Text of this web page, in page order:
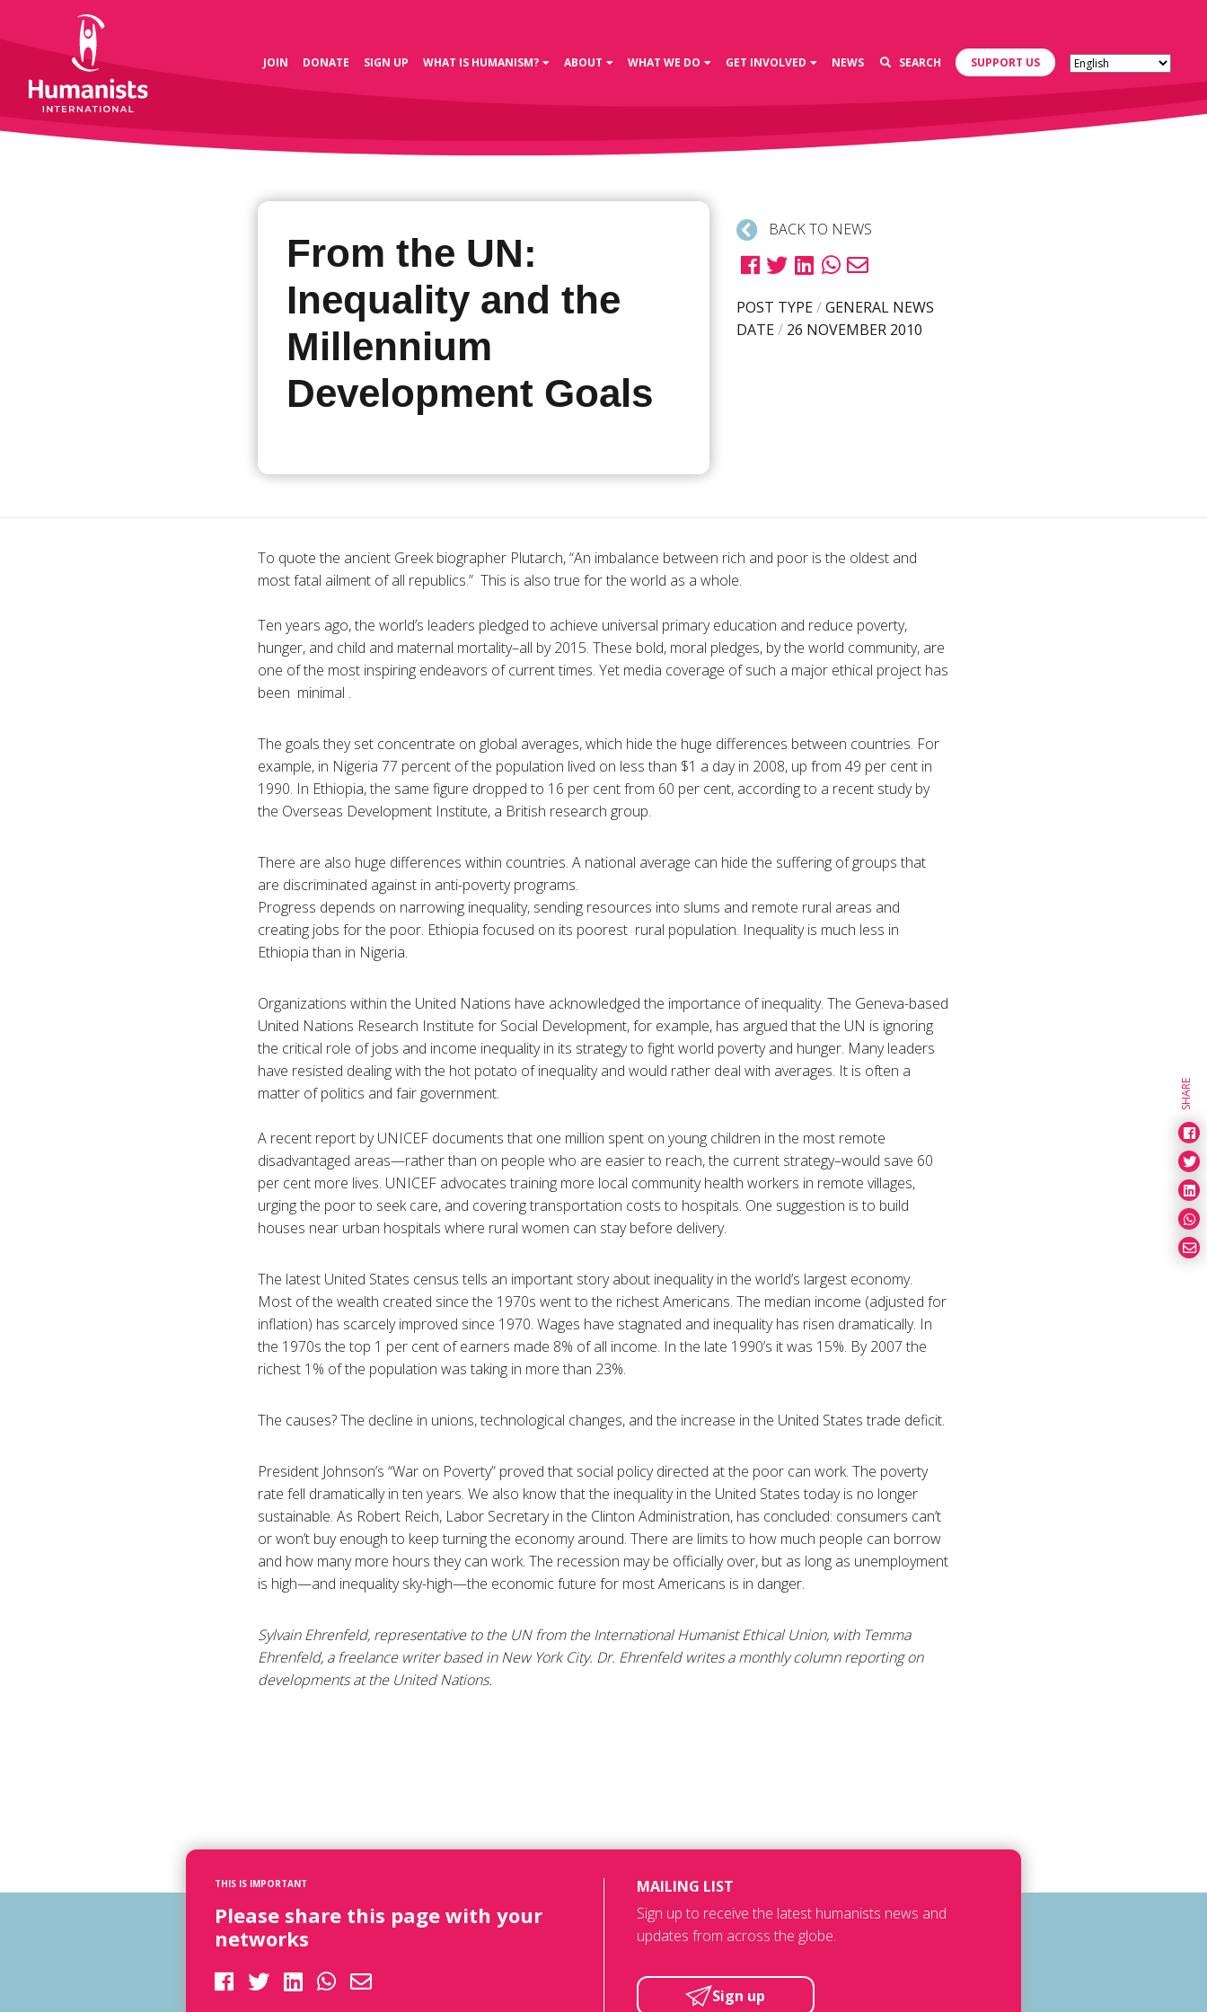
JOIN DONATE SIGN UP WHAT IS HUMANISM? ABOUT WHAT WE DO GET INVOLVED NEWS SEARCH SUPPORT US
From the UN:
Inequality and the
Millennium
Development Goals
BACK TO NEWS
POST TYPE/GENERAL NEWS
DATE/ 26 NOVEMBER 2010
To quote the ancient Greek biographer Plutarch, “An imbalance between rich and poor is the oldest and
most fatal ailment of all republics.” This is also true for the world as a whole.
Ten years ago, the world’s leaders pledged to achieve universal primary education and reduce poverty,
hunger, and child and maternal mortality–all by 2015. These bold, moral pledges, by the world community, are
one of the most inspiring endeavors of current times. Yet media coverage of such a major ethical project has
been minimal .
The goals they set concentrate on global averages, which hide the huge differences between countries. For
example, in Nigeria 77 percent of the population lived on less than $1 a day in 2008, up from 49 per cent in
1990. In Ethiopia, the same figure dropped to 16 per cent from 60 per cent, according to a recent study by
the Overseas Development Institute, a British research group.
There are also huge differences within countries. A national average can hide the suffering of groups that
are discriminated against in anti-poverty programs.
Progress depends on narrowing inequality, sending resources into slums and remote rural areas and
creating jobs for the poor. Ethiopia focused on its poorest rural population. Inequality is much less in
Ethiopia than in Nigeria.
Organizations within the United Nations have acknowledged the importance of inequality. The Geneva-based
United Nations Research Institute for Social Development, for example, has argued that the UN is ignoring
the critical role of jobs and income inequality in its strategy to fight world poverty and hunger. Many leaders
have resisted dealing with the hot potato of inequality and would rather deal with averages. It is often a
matter of politics and fair government.
A recent report by UNICEF documents that one million spent on young children in the most remote
disadvantaged areas—rather than on people who are easier to reach, the current strategy–would save 60
per cent more lives. UNICEF advocates training more local community health workers in remote villages,
urging the poor to seek care, and covering transportation costs to hospitals. One suggestion is to build
houses near urban hospitals where rural women can stay before delivery.
The latest United States census tells an important story about inequality in the world’s largest economy.
Most of the wealth created since the 1970s went to the richest Americans. The median income (adjusted for
inflation) has scarcely improved since 1970. Wages have stagnated and inequality has risen dramatically. In
the 1970s the top 1 per cent of earners made 8% of all income. In the late 1990’s it was 15%. By 2007 the
richest 1% of the population was taking in more than 23%.
The causes? The decline in unions, technological changes, and the increase in the United States trade deficit.
President Johnson’s “War on Poverty” proved that social policy directed at the poor can work. The poverty
rate fell dramatically in ten years. We also know that the inequality in the United States today is no longer
sustainable. As Robert Reich, Labor Secretary in the Clinton Administration, has concluded: consumers can’t
or won’t buy enough to keep turning the economy around. There are limits to how much people can borrow
and how many more hours they can work. The recession may be officially over, but as long as unemployment
is high—and inequality sky-high—the economic future for most Americans is in danger.
Sylvain Ehrenfeld, representative to the UN from the International Humanist Ethical Union, with Temma
Ehrenfeld, a freelance writer based in New York City. Dr. Ehrenfeld writes a monthly column reporting on
developments at the United Nations.
SHARE
THIS IS IMPORTANT
Please share this page with your
networks
MAILING LIST
Sign up to receive the latest humanists news and
updates from across the globe.
Sign up